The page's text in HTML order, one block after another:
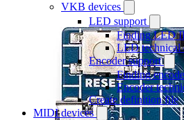
VKB devices
LED support
Finding LED
LED technical
Encoder support
Finding
Encoder
Create definition file
MIDI devices